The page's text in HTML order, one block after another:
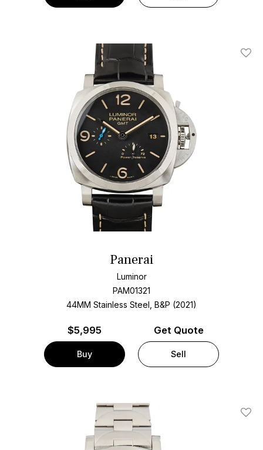
Add
Panerai
Luminor
PAM01321
44MM Stainless Steel, B&P (2021)
$5,995
Buy
Get Quote
Sell
Add